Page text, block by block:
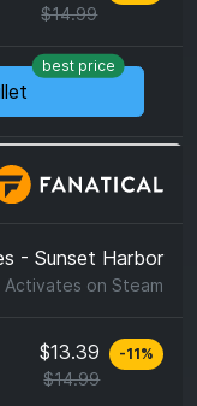
$14.99
best price
- Sunset Harbor
Activates on Steam
$13.39
$14.99
-11%